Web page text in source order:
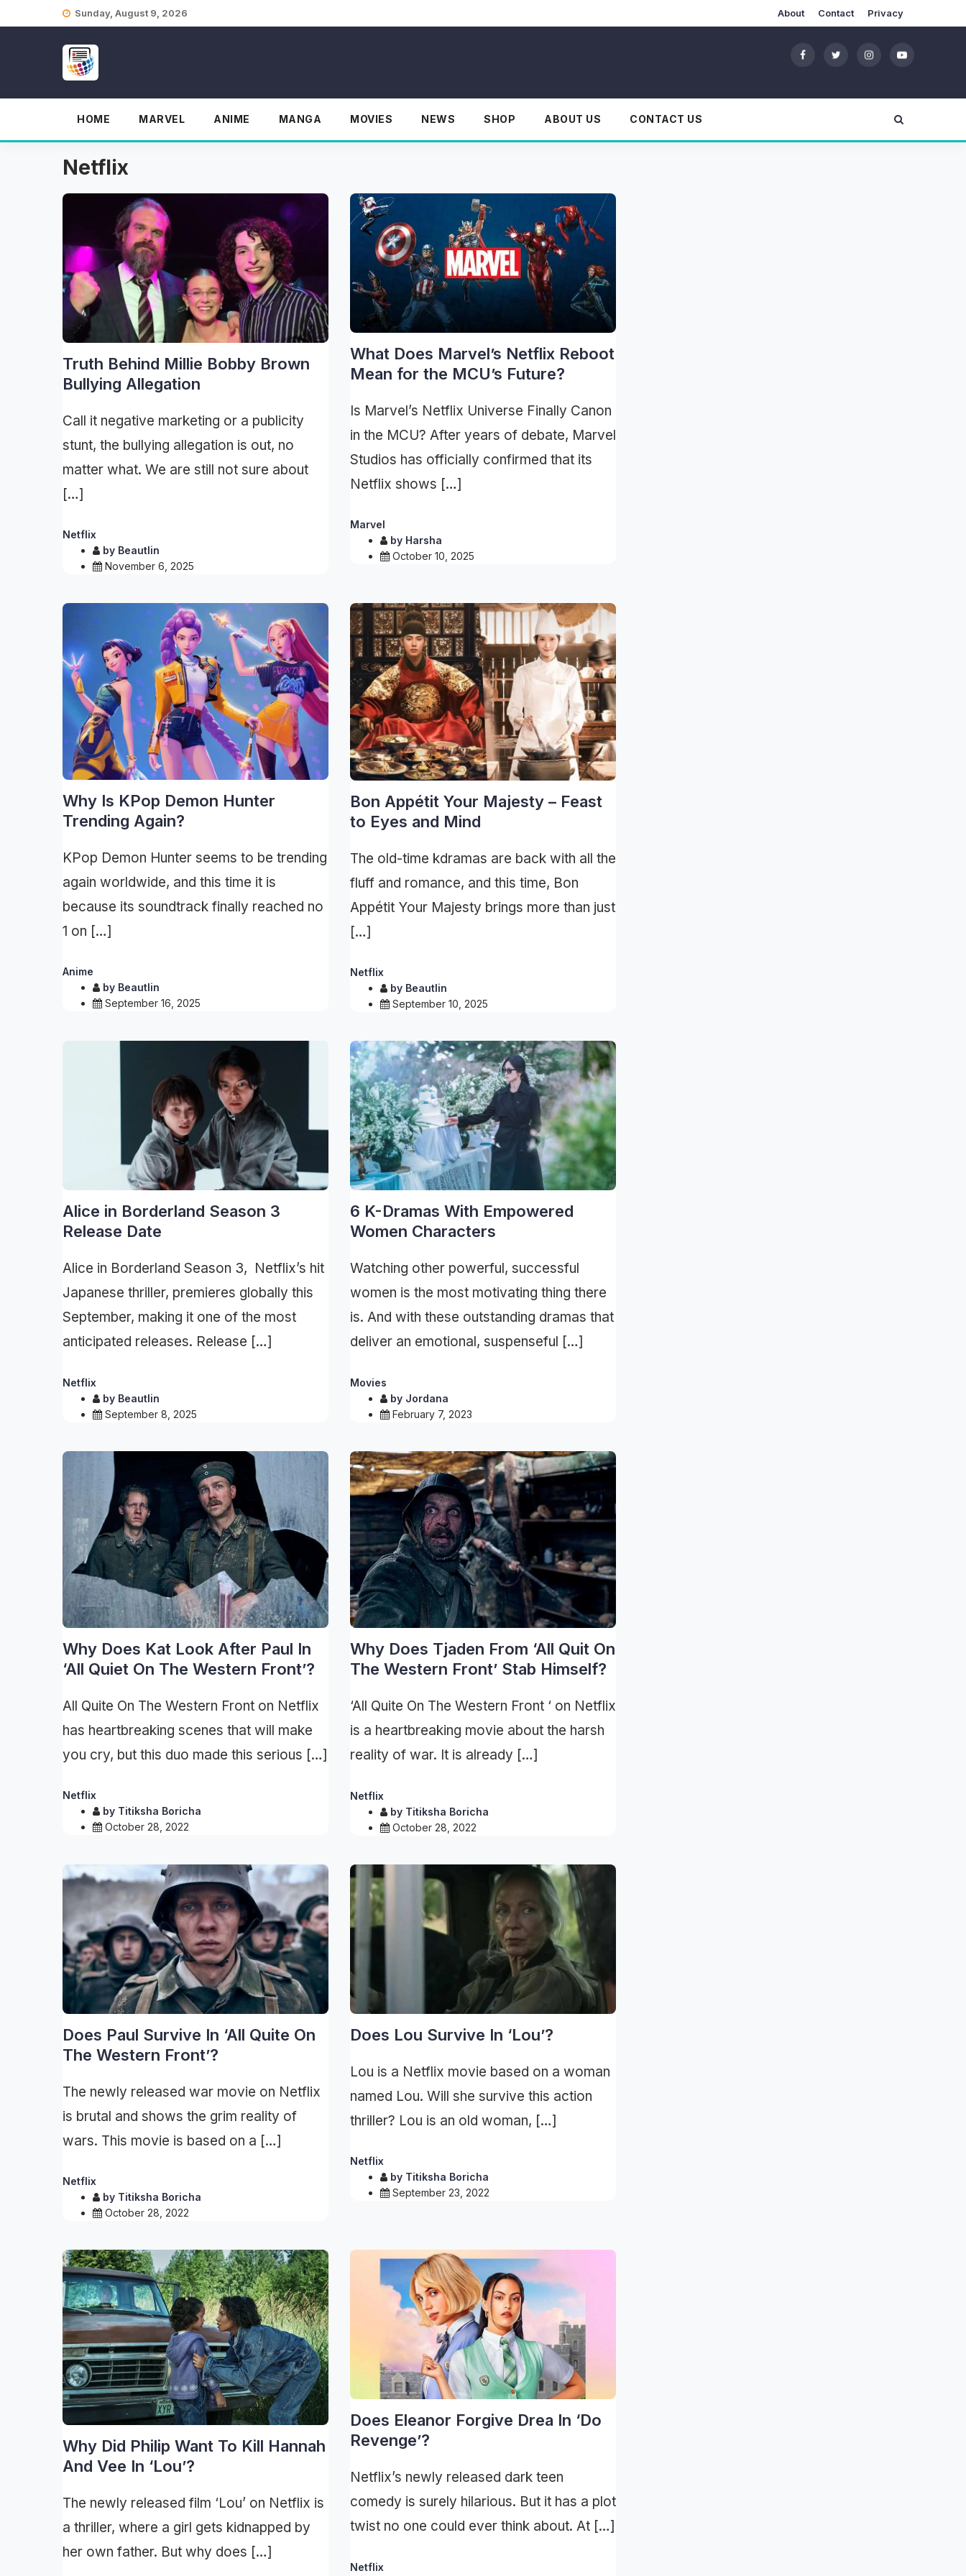
Sunday, August 9, 2026 About Contact Privacy
HOME MARVEL ANIME MANGA MOVIES NEWS SHOP ABOUT US CONTACT US
Netflix
Truth Behind Millie Bobby Brown
Bullying Allegation
Call it negative marketing or a publicity
stunt, the bullying allegation is out, no
matter what. We are still not sure about
[…]
Netflix
by Beautlin
November 6, 2025
What Does Marvel’s Netflix Reboot
Mean for the MCU’s Future?
Is Marvel’s Netflix Universe Finally Canon
in the MCU? After years of debate, Marvel
Studios has officially confirmed that its
Netflix shows […]
Marvel
by Harsha
October 10, 2025
Why Is KPop Demon Hunter
Trending Again?
KPop Demon Hunter seems to be trending
again worldwide, and this time it is
because its soundtrack finally reached no
1 on […]
Anime
by Beautlin
September 16, 2025
Bon Appétit Your Majesty – Feast
to Eyes and Mind
The old-time kdramas are back with all the
fluff and romance, and this time, Bon
Appétit Your Majesty brings more than just
[…]
Netflix
by Beautlin
September 10, 2025
Alice in Borderland Season 3
Release Date
Alice in Borderland Season 3, Netflix’s hit
Japanese thriller, premieres globally this
September, making it one of the most
anticipated releases. Release […]
Netflix
by Beautlin
September 8, 2025
6 K-Dramas With Empowered
Women Characters
Watching other powerful, successful
women is the most motivating thing there
is. And with these outstanding dramas that
deliver an emotional, suspenseful […]
Movies
by Jordana
February 7, 2023
Why Does Kat Look After Paul In
‘All Quiet On The Western Front’?
All Quite On The Western Front on Netflix
has heartbreaking scenes that will make
you cry, but this duo made this serious […]
Netflix
by Titiksha Boricha
October 28, 2022
Why Does Tjaden From ‘All Quit On
The Western Front’ Stab Himself?
‘All Quite On The Western Front ‘ on Netflix
is a heartbreaking movie about the harsh
reality of war. It is already […]
Netflix
by Titiksha Boricha
October 28, 2022
Does Paul Survive In ‘All Quite On
The Western Front’?
The newly released war movie on Netflix
is brutal and shows the grim reality of
wars. This movie is based on a […]
Netflix
by Titiksha Boricha
October 28, 2022
Does Lou Survive In ‘Lou’?
Lou is a Netflix movie based on a woman
named Lou. Will she survive this action
thriller? Lou is an old woman, […]
Netflix
by Titiksha Boricha
September 23, 2022
Why Did Philip Want To Kill Hannah
And Vee In ‘Lou’?
The newly released film ‘Lou’ on Netflix is
a thriller, where a girl gets kidnapped by
her own father. But why does […]
Does Eleanor Forgive Drea In ‘Do
Revenge’?
Netflix’s newly released dark teen
comedy is surely hilarious. But it has a plot
twist no one could ever think about. At […]
Netflix